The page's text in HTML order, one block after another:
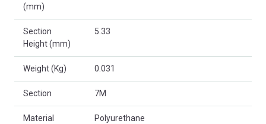
(mm)
Section
Height (mm)
5.33
Weight (Kg) 0.031
Section 7M
Material Polyurethane